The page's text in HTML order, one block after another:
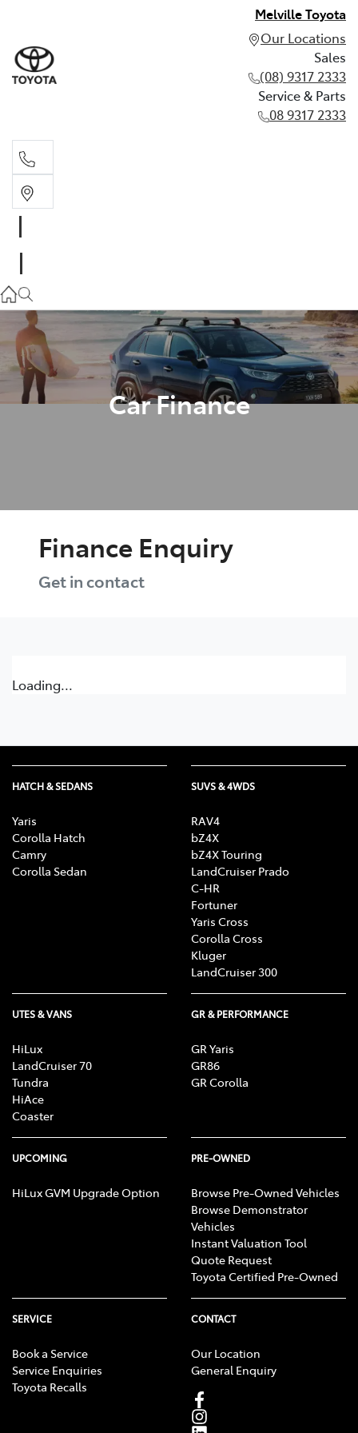
Melville Toyota
Our Locations
Sales
(08) 9317 2333
Service & Parts
08 9317 2333
08 9317 2333
Car Finance
Finance Enquiry
Get in contact
Loading...
HATCH & SEDANS
Yaris
Corolla Hatch
Camry
Corolla Sedan
SUVS & 4WDS
RAV4
bZ4X
bZ4X Touring
LandCruiser Prado
C-HR
Fortuner
Yaris Cross
Corolla Cross
Kluger
LandCruiser 300
UTES & VANS
HiLux
LandCruiser 70
Tundra
HiAce
Coaster
GR & PERFORMANCE
GR Yaris
GR86
GR Corolla
UPCOMING
HiLux GVM Upgrade Option
PRE-OWNED
Browse Pre-Owned Vehicles
Browse Demonstrator
Vehicles
Instant Valuation Tool
Quote Request
Toyota Certified Pre-Owned
SERVICE
Book a Service
Service Enquiries
Toyota Recalls
CONTACT
Our Location
General Enquiry